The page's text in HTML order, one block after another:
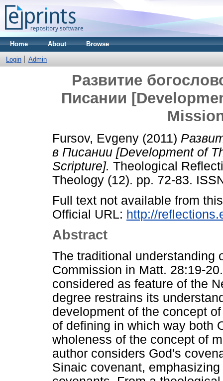
Home About Browse
Login Admin
Развитие
Писании
Fursov, Evgeny (2011)
в Писании [Development of
Scripture]. Theological
Theology (12). pp. 72-83.
Full text not available from
Official URL: http://
Abstract
The traditional understanding
Commission in Matt. 28:19-
considered as feature of the
degree restrains its
development of the concept
of defining in which way both
wholeness of the concept of
author considers God's
Sinaic covenant,